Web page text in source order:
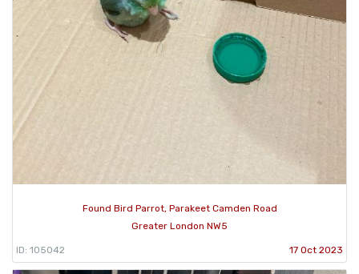
Found Bird Parrot, Parakeet Camden Road
Greater London NW5
ID: 105042 17 Oct 2023